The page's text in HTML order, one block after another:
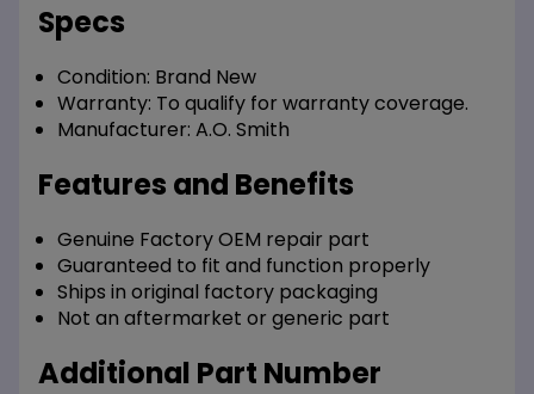
Specs
Condition: Brand New
Warranty: To qualify for warranty coverage.
Manufacturer: A.O. Smith
Features and Benefits
Genuine Factory OEM repair part
Guaranteed to fit and function properly
Ships in original factory packaging
Not an aftermarket or generic part
Additional Part Number